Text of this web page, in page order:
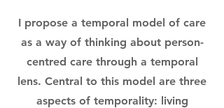
I propose a temporal model of care
as a way of thinking about person-
centred care through a temporal
lens. Central to this model are three
aspects of temporality: living